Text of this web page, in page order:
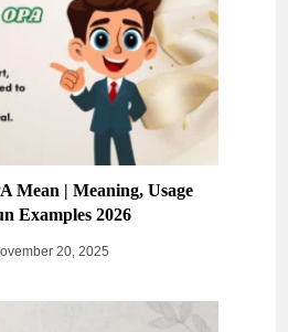
Mean | Meaning, Usage
Examples 2026
20, 2025